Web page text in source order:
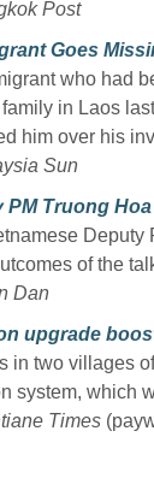
Post
Goes
who had
in Laos
him over his
Sun
PM Truong
Deputy
of the
Dan
upgrade
in two villages
system, which
Times